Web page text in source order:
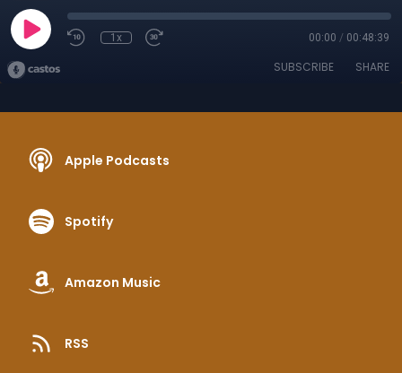
1x 00:00 / 00:48:39
SUBSCRIBE SHARE
Apple Podcasts
Spotify
Amazon Music
RSS